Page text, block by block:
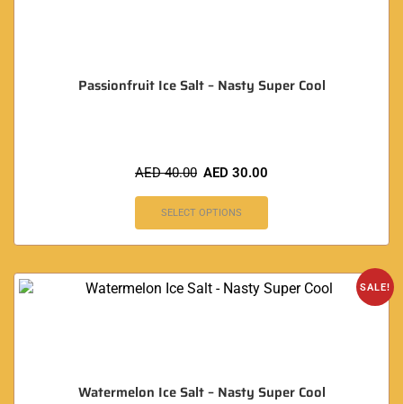
Passionfruit Ice Salt – Nasty Super Cool
AED40.00 AED 30.00
SELECT OPTIONS
SALE!
Watermelon Ice Salt – Nasty Super Cool